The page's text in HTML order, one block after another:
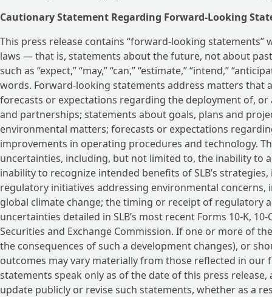
Cautionary Statement Regarding Forward-Looking
This press release contains “forward-looking
laws — that is, statements about the future, not about
such as “expect,” “may,” “can,” “estimate,” “intend,”
words. Forward-looking statements address matters that
forecasts or expectations regarding the deployment of, or
and partnerships; statements about goals, plans and
environmental matters; forecasts or expectations
improvements in operating procedures and technology.
uncertainties, including, but not limited to, the inability to
inability to recognize intended benefits of SLB’s
regulatory initiatives addressing environmental
global climate change; the timing or receipt of regulatory
uncertainties detailed in SLB’s most recent Forms 10-K,
Securities and Exchange Commission. If one or more of
the consequences of such a development changes), or
outcomes may vary materially from those reflected in
statements speak only as of the date of this press
update publicly or revise such statements, whether as a